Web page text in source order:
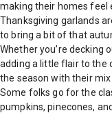
making their homes feel
Thanksgiving garlands
to bring a bit of that
Whether you’re decking
adding a little flair to the
the season with their
Some folks go for the
pumpkins, pinecones,